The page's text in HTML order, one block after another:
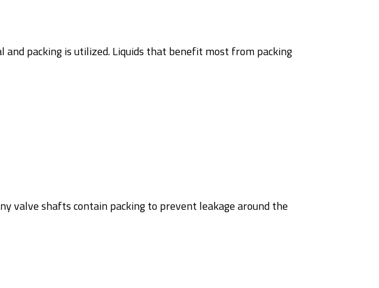
packing is utilized. Liquids that benefit most from packing
valve shafts contain packing to prevent leakage around the